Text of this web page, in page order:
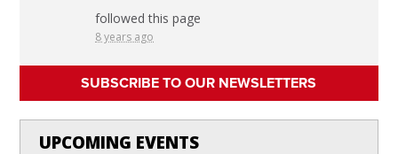
followed this page
8 years ago
SUBSCRIBE TO OUR NEWSLETTERS
UPCOMING EVENTS